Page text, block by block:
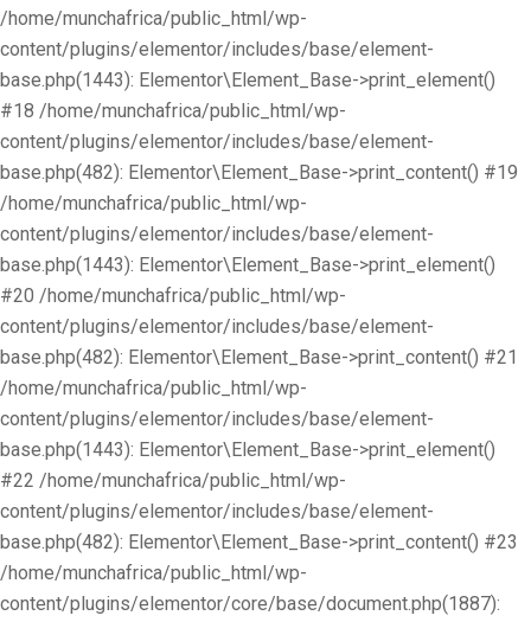
/home/munchafrica/public_html/wp-
content/plugins/elementor/includes/base/element-
base.php(1443): Elementor\Element_Base->print_element()
#18 /home/munchafrica/public_html/wp-
content/plugins/elementor/includes/base/element-
base.php(482): Elementor\Element_Base->print_content() #19
/home/munchafrica/public_html/wp-
content/plugins/elementor/includes/base/element-
base.php(1443): Elementor\Element_Base->print_element()
#20 /home/munchafrica/public_html/wp-
content/plugins/elementor/includes/base/element-
base.php(482): Elementor\Element_Base->print_content() #21
/home/munchafrica/public_html/wp-
content/plugins/elementor/includes/base/element-
base.php(1443): Elementor\Element_Base->print_element()
#22 /home/munchafrica/public_html/wp-
content/plugins/elementor/includes/base/element-
base.php(482): Elementor\Element_Base->print_content() #23
/home/munchafrica/public_html/wp-
content/plugins/elementor/core/base/document.php(1887):